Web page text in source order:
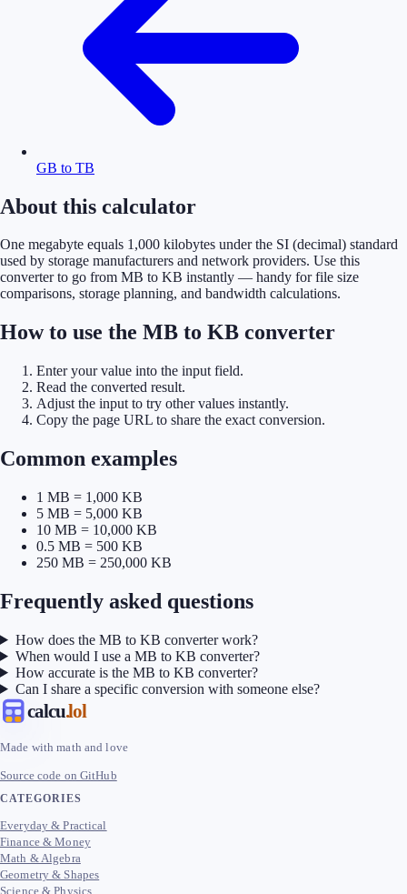
GB to TB
About this calculator
One megabyte equals 1,000 kilobytes under the SI (decimal) standard
used by storage manufacturers and network providers. Use this
converter to go from MB to KB instantly — handy for file size
comparisons, storage planning, and bandwidth calculations.
How to use the MB to KB converter
Enter your value into the input field.
Read the converted result.
Adjust the input to try other values instantly.
Copy the page URL to share the exact conversion.
Common examples
1 MB = 1,000 KB
5 MB = 5,000 KB
10 MB = 10,000 KB
0.5 MB = 500 KB
250 MB = 250,000 KB
Frequently asked questions
How does the MB to KB converter work?
When would I use a MB to KB converter?
How accurate is the MB to KB converter?
Can I share a specific conversion with someone else?
calcu.lol
Made with math and love
Source code on GitHub
CATEGORIES
Everyday & Practical
Finance & Money
Math & Algebra
Geometry & Shapes
Science & Physics